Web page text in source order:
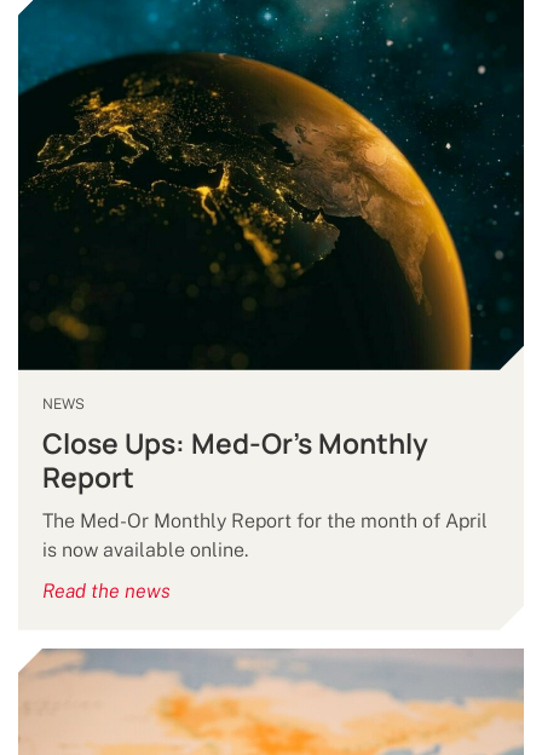
NEWS
Close Ups: Med-Or's Monthly
Report
The Med-Or Monthly Report for the month of April
is now available online.
Read the news